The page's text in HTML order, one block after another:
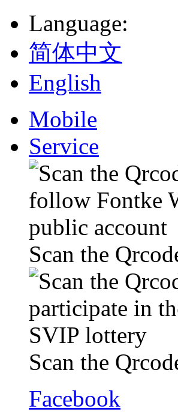
Language:
简体中文
English
Mobile
Service
Scan the
Scan the
Facebook